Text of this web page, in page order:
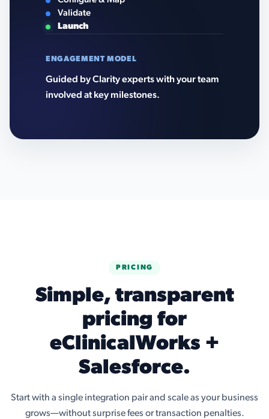
Validate
Launch
ENGAGEMENT MODEL
Guided by Clarity experts with your team
involved at key milestones.
PRICING
Simple, transparent
pricing for
eClinicalWorks +
Salesforce.
Start with a single integration pair and scale as your business
grows—without surprise fees or transaction penalties.